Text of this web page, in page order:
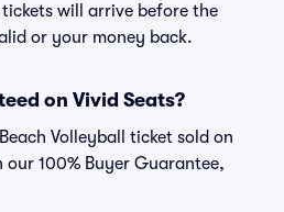
will arrive before the
or your money back.
on Vivid Seats?
Volleyball ticket sold on
our 100% Buyer Guarantee,